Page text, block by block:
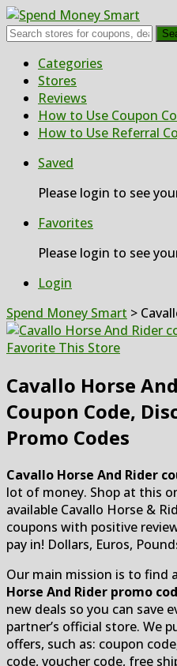
Skip
content
Categories
Stores
Reviews
How to Use Coupon
How to Use Referral
Saved
Please login to see
Favorites
Please login to see
Login
Spend Money Smart >
Favorite This Store
Cavallo Horse
Coupon Code,
Promo Codes
Cavallo Horse And Rider
lot of money. Shop at this
available Cavallo Horse &
coupons with positive
pay in! Dollars, Euros,
Our main mission is to find
Horse And Rider promo
new deals so you can save
partner’s official store. We
offers, such as: coupon
code, voucher code, free